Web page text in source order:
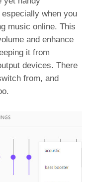
when you
music online. This
and enhance
it from
devices. There
from, and